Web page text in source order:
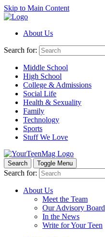
Skip to Main Content
About Us
Search for:
Middle School
High School
College & Admissions
Social Life
Health & Sexuality
Family
Technology
Sports
Stuff We Love
Search Toggle Menu
Search for:
About Us
Meet the Team
Our Advisory Board
In the News
Write for Your Teen